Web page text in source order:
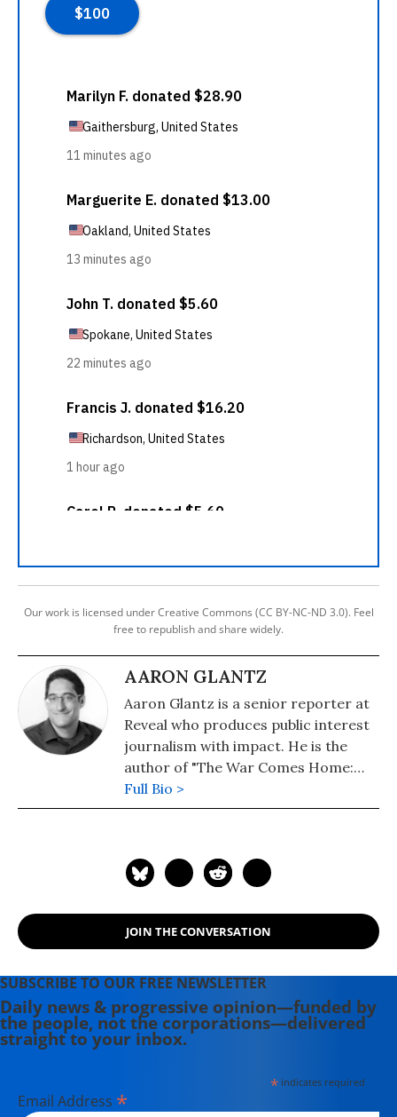
Our work is licensed under Creative Commons (CC BY-NC-ND 3.0). Feel
free to republish and share widely.
AARON GLANTZ
Aaron Glantz is a senior reporter at
Reveal who produces public interest
journalism with impact. He is the
author of "The War Comes Home:
Washington's Battle Against
America's Veterans" (University of
Full Bio >
JOIN THE CONVERSATION
SUBSCRIBE TO OUR FREE NEWSLETTER
Daily news & progressive opinion—funded by
the people, not the corporations—delivered
straight to your inbox.
*indicates required
Email Address *